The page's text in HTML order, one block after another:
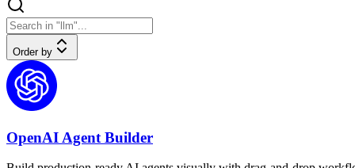
Order by
OpenAI Agent Builder